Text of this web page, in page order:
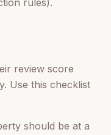
rules).
review score
Use this checklist
should be at a